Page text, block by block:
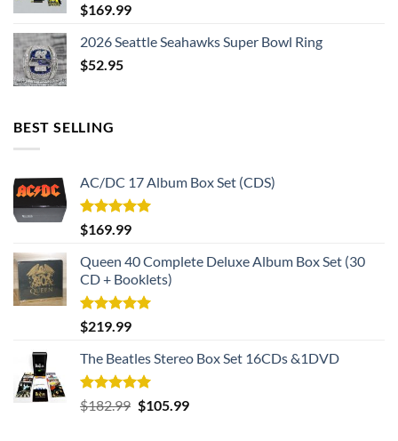
$169.99
2026 Seattle Seahawks Super Bowl Ring
$52.95
BEST SELLING
AC/DC 17 Album Box Set (CDS)
Rated5.00
out of 5
$169.99
Queen 40 Complete Deluxe Album Box Set (30
CD + Booklets)
Rated5.00
out of 5
$219.99
The Beatles Stereo Box Set 16CDs &1DVD
Rated5.00
out of 5
$182.99 Original
$105.99Current